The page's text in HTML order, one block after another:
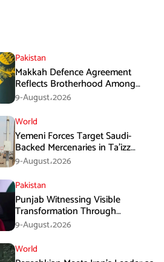
Pakistan
Makkah Defence Agreement
Reflects Brotherhood Among
Three Nations: Ishaq Dar
9-August،2026
World
Yemeni Forces Target Saudi-
Backed Mercenaries in Ta’izz
Operation
9-August،2026
Pakistan
Punjab Witnessing Visible
Transformation Through
Development: Maryam Aurangzeb
9-August،2026
World